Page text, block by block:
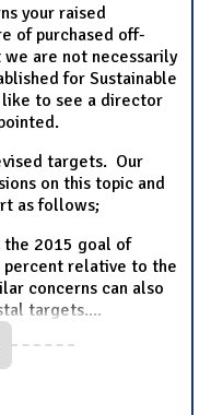
your raised
of purchased off-
are not necessarily
for Sustainable
to see a director
targets. Our
on this topic and
as follows;
2015 goal of
percent relative to the
concerns can also
targets....